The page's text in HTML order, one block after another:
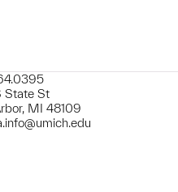
State St
MI 48109